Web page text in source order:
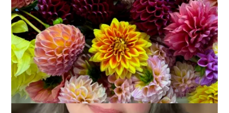
Enough
November 9, 2023 That's Life